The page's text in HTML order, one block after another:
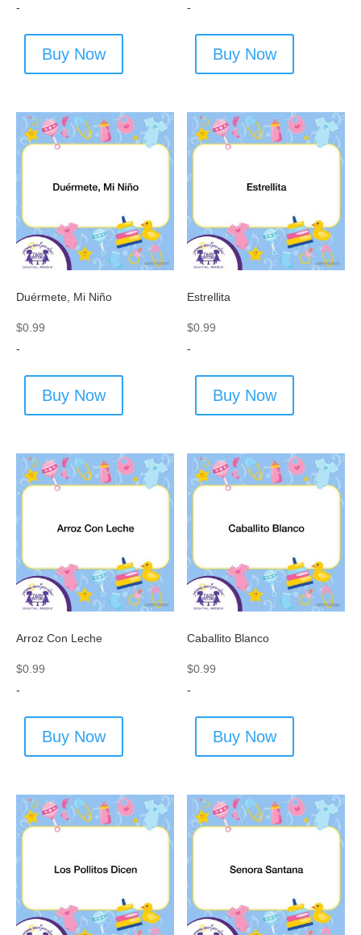
-
Buy Now
-
Buy Now
Duérmete, Mi Niño
$0.99
-
Buy Now
Estrellita
$0.99
-
Buy Now
Arroz Con Leche
$0.99
-
Buy Now
Caballito Blanco
$0.99
-
Buy Now